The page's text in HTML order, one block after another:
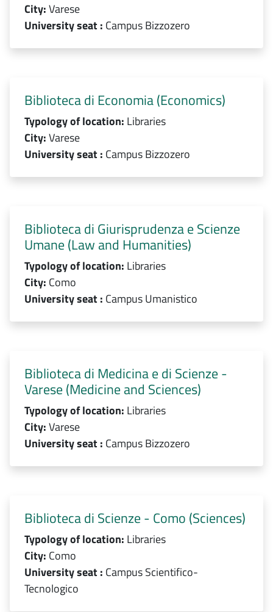
City:Varese
University seat : Campus Bizzozero
Biblioteca di Economia (Economics)
Typology of location: Libraries
City:Varese
University seat : Campus Bizzozero
Biblioteca di Giurisprudenza e Scienze
Umane (Law and Humanities)
Typology of location: Libraries
City: Como
University seat : Campus Umanistico
Biblioteca di Medicina e di Scienze -
Varese (Medicine and Sciences)
Typology of location: Libraries
City:Varese
University seat : Campus Bizzozero
Biblioteca di Scienze - Como (Sciences)
Typology of location: Libraries
City: Como
University seat : Campus Scientifico-
Tecnologico